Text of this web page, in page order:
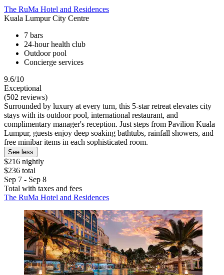
The RuMa Hotel and Residences
Kuala Lumpur City Centre
7 bars
24-hour health club
Outdoor pool
Concierge services
9.6/10
Exceptional
(502 reviews)
Surrounded by luxury at every turn, this 5-star retreat elevates city
stays with its outdoor pool, international restaurant, and
complimentary manager's reception. Just steps from Pavilion Kuala
Lumpur, guests enjoy deep soaking bathtubs, rainfall showers, and
free minibar items in each sophisticated room.
See less
$216 nightly
$236 total
Sep 7 - Sep 8
Total with taxes and fees
The RuMa Hotel and Residences